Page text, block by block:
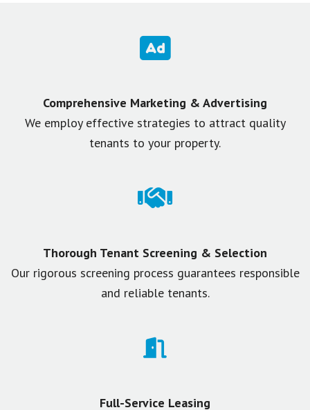
Comprehensive Marketing & Advertising
We employ effective strategies to attract quality
tenants to your property.
Thorough Tenant Screening & Selection
Our rigorous screening process guarantees responsible
and reliable tenants.
Full-Service Leasing